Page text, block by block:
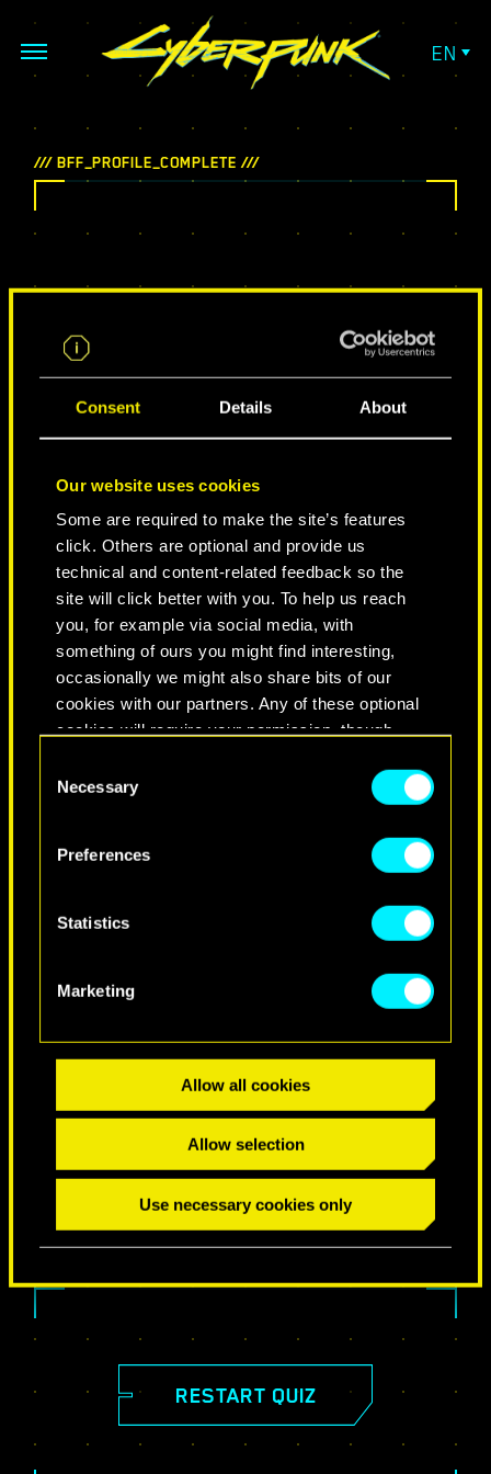
Consent Details About
Our website uses cookies
Some are required to make the site’s features
click. Others are optional and provide us
technical and content-related feedback so the
site will click better with you. To help us reach
you, for example via social media, with
something of ours you might find interesting,
occasionally we might also share bits of our
cookies with our partners. Any of these optional
cookies will require your permission, though.
You’ll find all the details regarding our use of
cookies and tweak your preferences regarding
Selection
Necessary
Preferences
Statistics
Marketing
Allow all cookies
Allow selection
Use necessary cookies only
EN
YOUR BEST FRIEND IS
ADAM SMASHER
You’re a force to be reckoned with —
strong, independent, and determined.
When you put your mind to something,
you don’t look back and you’ll achieve
your goals no matter what. It’s these
appreciates in you, but instead it’s
probably your total disregard for
others and your pitch-perfect
menacing aura. But living this way
relationships in your wake. Prepare
SHARE YOUR RESULTS!
RESTART QUIZ